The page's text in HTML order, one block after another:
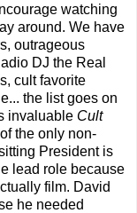
watching
around. We have
outrageous
DJ the Real
cult favorite
the list goes on
invaluable Cult
the only non-
President is
lead role because
film. David
he needed